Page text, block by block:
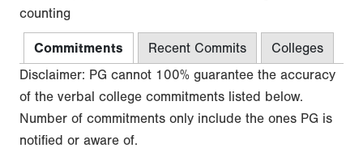
counting
Commitments Recent Commits
Colleges
Disclaimer: PG cannot 100% guarantee the accuracy
of the verbal college commitments listed below.
Number of commitments only include the ones PG is
notified or aware of.